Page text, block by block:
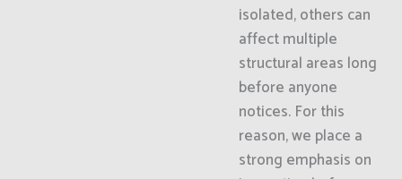
isolated, others can
affect multiple
structural areas long
before anyone
notices. For this
reason, we place a
strong emphasis on